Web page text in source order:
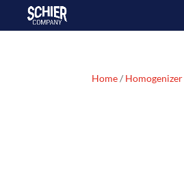
Home/ Homogenizer